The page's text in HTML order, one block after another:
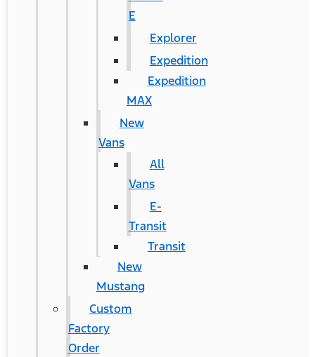
E
Explorer
Expedition
Expedition
MAX
New
Vans
All
Vans
E-
Transit
Transit
New
Mustang
Custom
Factory
Order